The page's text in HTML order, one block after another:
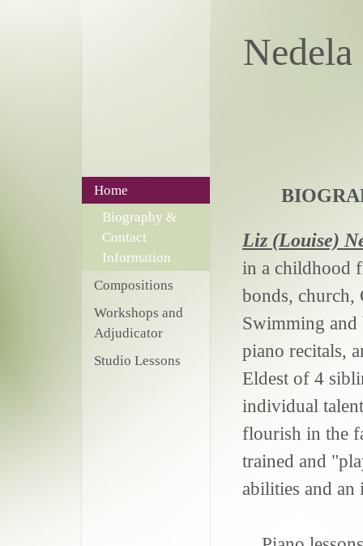
Home
Biography &
Contact
Information
Compositions
Workshops and
Adjudicator
Studio Lessons
Liz (Louise)
in a childhood
bonds, church,
Swimming
piano recitals,
Eldest of 4
individual
flourish in the
trained and
abilities and an